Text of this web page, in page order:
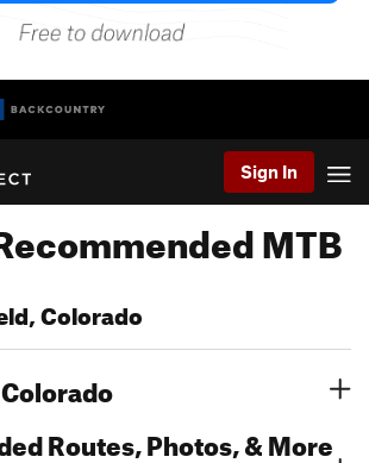
Sign In
MTB
Colorado
Routes, Photos, & More